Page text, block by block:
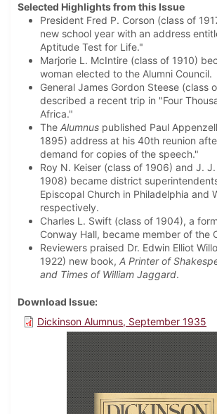
Selected Highlights from this Issue
President Fred P. Corson (class of
new school year with an address
Aptitude Test for Life."
Marjorie L. McIntire (class of 1910)
woman elected to the Alumni Council.
General James Gordon Steese (class
described a recent trip in "Four
Africa."
The Alumnus published Paul
1895) address at his 40th reunion
demand for copies of the speech."
Roy N. Keiser (class of 1906) and J.
1908) became district
Episcopal Church in Philadelphia and
respectively.
Charles L. Swift (class of 1904), a
Conway Hall, became member of the
Reviewers praised Dr. Edwin Elliot
1922) new book, A Printer of
and Times of William Jaggard.
Download Issue
Dickinson Alumnus, September 1935